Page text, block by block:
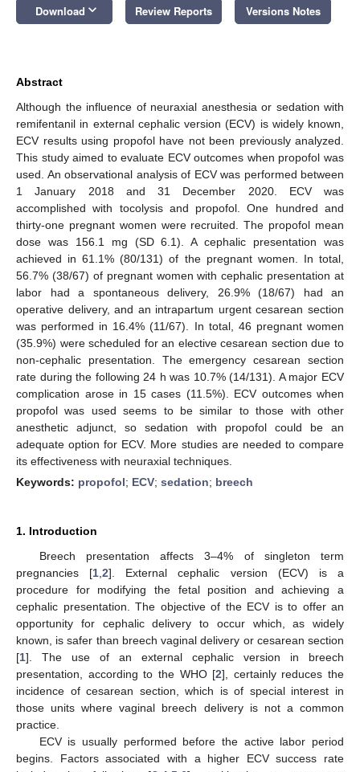
Download keyboard_arrow_down Review Reports Versions Notes
Abstract
Although the influence of neuraxial anesthesia or sedation with
remifentanil in external cephalic version (ECV) is widely known,
ECV results using propofol have not been previously analyzed.
This study aimed to evaluate ECV outcomes when propofol was
used. An observational analysis of ECV was performed between
1 January 2018 and 31 December 2020. ECV was
accomplished with tocolysis and propofol. One hundred and
thirty-one pregnant women were recruited. The propofol mean
dose was 156.1 mg (SD 6.1). A cephalic presentation was
achieved in 61.1% (80/131) of the pregnant women. In total,
56.7% (38/67) of pregnant women with cephalic presentation at
labor had a spontaneous delivery, 26.9% (18/67) had an
operative delivery, and an intrapartum urgent cesarean section
was performed in 16.4% (11/67). In total, 46 pregnant women
(35.9%) were scheduled for an elective cesarean section due to
non-cephalic presentation. The emergency cesarean section
rate during the following 24 h was 10.7% (14/131). A major ECV
complication arose in 15 cases (11.5%). ECV outcomes when
propofol was used seems to be similar to those with other
anesthetic adjunct, so sedation with propofol could be an
adequate option for ECV. More studies are needed to compare
its effectiveness with neuraxial techniques.
Keywords: propofol; ECV; sedation; breech
1. Introduction
Breech presentation affects 3–4% of singleton term
pregnancies [1 ,2]. External cephalic version (ECV) is a
procedure for modifying the fetal position and achieving a
cephalic presentation. The objective of the ECV is to offer an
opportunity for cephalic delivery to occur which, as widely
known, is safer than breech vaginal delivery or cesarean section
[1]. The use of an external cephalic version in breech
presentation, according to the WHO [2], certainly reduces the
incidence of cesarean section, which is of special interest in
those units where vaginal breech delivery is not a common
practice.
ECV is usually performed before the active labor period
begins. Factors associated with a higher ECV success rate